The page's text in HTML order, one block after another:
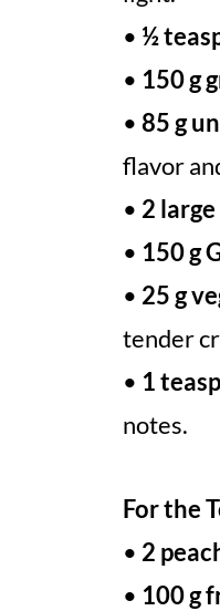
• ½
• 150 g
• 85 g
flavor
• 2 large
• 150 g
• 25 g
tender
• 1
notes.
For the
• 2
• 100 g